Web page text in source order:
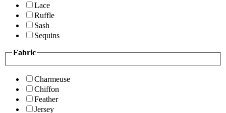
Lace
Ruffle
Sash
Sequins
Fabric
Charmeuse
Chiffon
Feather
Jersey